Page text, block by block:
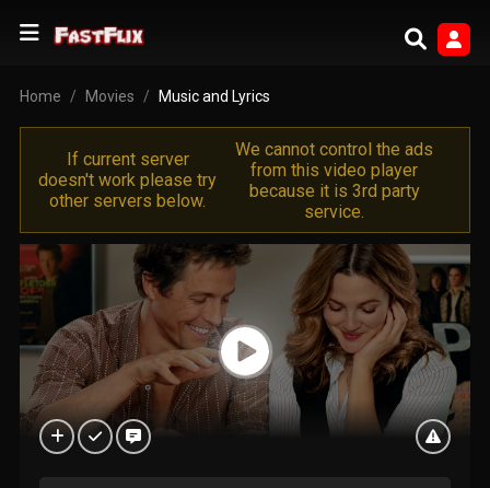
Home Movies Music and Lyrics
If current server
doesn't work please try
other servers below.
We cannot control the ads
from this video player
because it is 3rd party
service.